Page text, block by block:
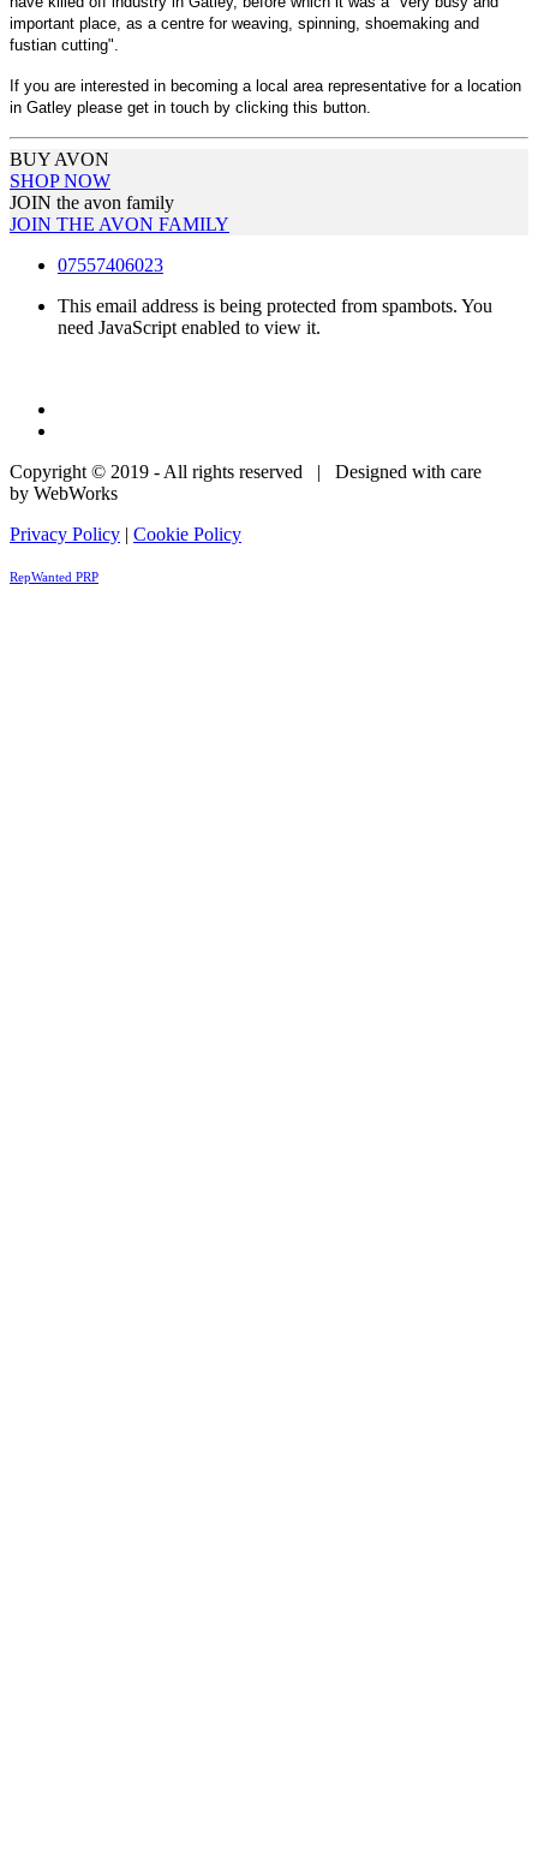
important place, as a centre for weaving, spinning, shoemaking and
fustian cutting".
If you are interested in becoming a local area representative for a location
in Gatley please get in touch by clicking this button.
BUY AVON
SHOP NOW
JOIN the avon family
JOIN THE AVON FAMILY
07557406023
This email address is being protected from spambots. You
need JavaScript enabled to view it.
Copyright © 2019 - All rights reserved | Designed with care
by WebWorks
Privacy Policy | Cookie Policy
RepWanted PRP